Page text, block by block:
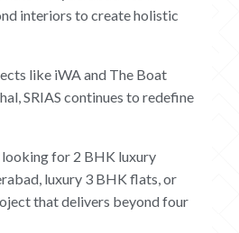
interiors to create holistic
like iWA and The Boat
SRIAS continues to redefine
looking for 2 BHK luxury
luxury 3 BHK flats, or
that delivers beyond four